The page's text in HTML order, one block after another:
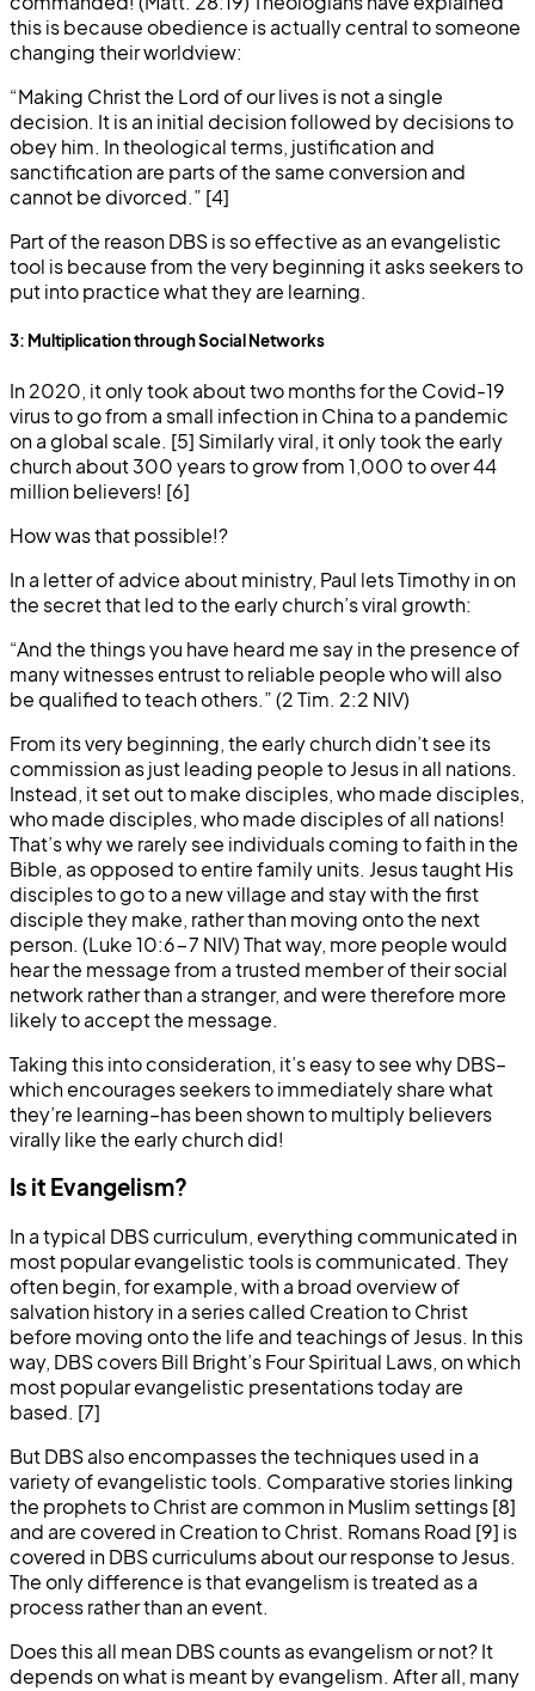
this is because obedience is actually central to someone
changing their worldview:
“Making Christ the Lord of our lives is not a single
decision. It is an initial decision followed by decisions to
obey him. In theological terms, justification and
sanctification are parts of the same conversion and
cannot be divorced.” [4]
Part of the reason DBS is so effective as an evangelistic
tool is because from the very beginning it asks seekers to
put into practice what they are learning.
3: Multiplication through Social Networks
In 2020, it only took about two months for the Covid-19
virus to go from a small infection in China to a pandemic
on a global scale. [5] Similarly viral, it only took the early
church about 300 years to grow from 1,000 to over 44
million believers! [6]
How was that possible!?
In a letter of advice about ministry, Paul lets Timothy in on
the secret that led to the early church’s viral growth:
“And the things you have heard me say in the presence of
many witnesses entrust to reliable people who will also
be qualified to teach others.” (2 Tim. 2:2 NIV)
From its very beginning, the early church didn’t see its
commission as just leading people to Jesus in all nations.
Instead, it set out to make disciples, who made disciples,
who made disciples, who made disciples of all nations!
That’s why we rarely see individuals coming to faith in the
Bible, as opposed to entire family units. Jesus taught His
disciples to go to a new village and stay with the first
disciple they make, rather than moving onto the next
person. (Luke 10:6-7 NIV) That way, more people would
hear the message from a trusted member of their social
network rather than a stranger, and were therefore more
likely to accept the message.
Taking this into consideration, it’s easy to see why DBS–
which encourages seekers to immediately share what
they’re learning–has been shown to multiply believers
virally like the early church did!
Is it Evangelism?
In a typical DBS curriculum, everything communicated in
most popular evangelistic tools is communicated. They
often begin, for example, with a broad overview of
salvation history in a series called Creation to Christ
before moving onto the life and teachings of Jesus. In this
way, DBS covers Bill Bright’s Four Spiritual Laws, on which
most popular evangelistic presentations today are
based. [7]
But DBS also encompasses the techniques used in a
variety of evangelistic tools. Comparative stories linking
the prophets to Christ are common in Muslim settings [8]
and are covered in Creation to Christ. Romans Road [9] is
covered in DBS curriculums about our response to Jesus.
The only difference is that evangelism is treated as a
process rather than an event.
Does this all mean DBS counts as evangelism or not? It
depends on what is meant by evangelism. After all, many